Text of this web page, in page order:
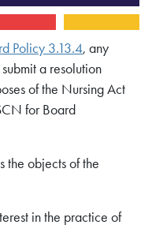
Policy 3.13.4, any
a resolution
of the Nursing Act
for Board
the objects of the
in the practice of